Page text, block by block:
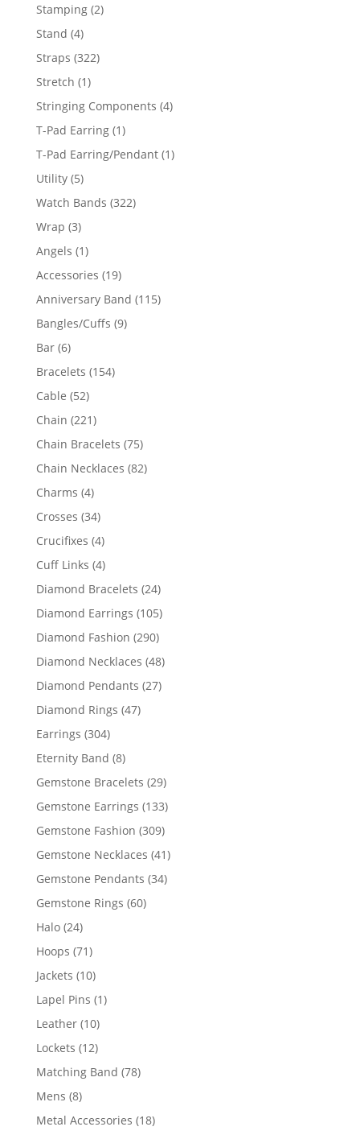
Stamping 22
Stand 44
products
Straps 322322
Stretch 11
product
Stringing Components 44
T-Pad Earring 11
product
T-Pad Earring/Pendant 11
Utility 55
products
Watch Bands 322322
Wrap 33
products
Angels 11
product
Accessories 1919
products
Anniversary Band 115115
Bangles/Cuffs 99
Bar 66
products
Bracelets 154154
Cable 5252
products
Chain 221221
products
Chain Bracelets 7575
products
Chain Necklaces 8282
Charms 44
products
Crosses 3434
products
Crucifixes 44
products
Cuff Links 44
products
Diamond Bracelets 2424
products
Diamond Earrings 105105
products
Diamond Fashion 290290
products
Diamond Necklaces 4848
products
Diamond Pendants 2727
Diamond Rings 4747
Earrings 304304
products
Eternity Band 88
products
Gemstone Bracelets 2929
products
Gemstone Earrings 133133
products
Gemstone Fashion 309309
products
Gemstone Necklaces 4141
products
Gemstone Pendants 3434
Gemstone Rings 6060
Halo 2424
products
Hoops 7171
products
Jackets 1010
products
Lapel Pins 11
Leather 1010
products
Lockets 1212
products
Matching Band 7878
Mens 88
products
Metal Accessories 1818